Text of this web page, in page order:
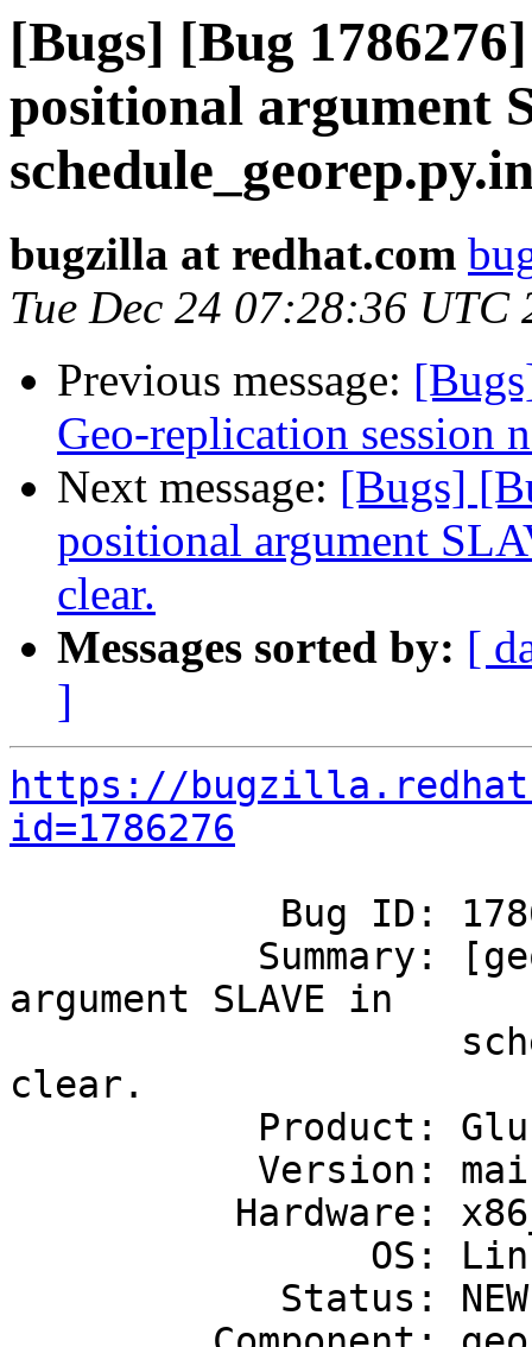
[Bugs] [Bug
positional argument
bugzilla at redhat.com
Tue Dec 24 07:28:36 UTC
Previous message:
Geo-replication session
Next message: [Bugs]
positional argument
clear.
Messages sorted by: [
]
https://
id=1786276
argument SLAVE in
clear.